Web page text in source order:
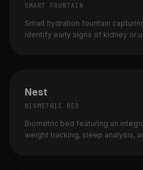
SMART FOUNTAIN
Smart hydration fountain
identify early signs of kidney or
Nest
BIOMETRIC BED
Biometric bed featuring an
weight tracking, sleep analysis,